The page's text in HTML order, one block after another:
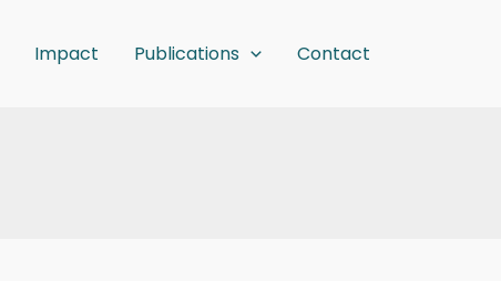
Impact Publications Contact